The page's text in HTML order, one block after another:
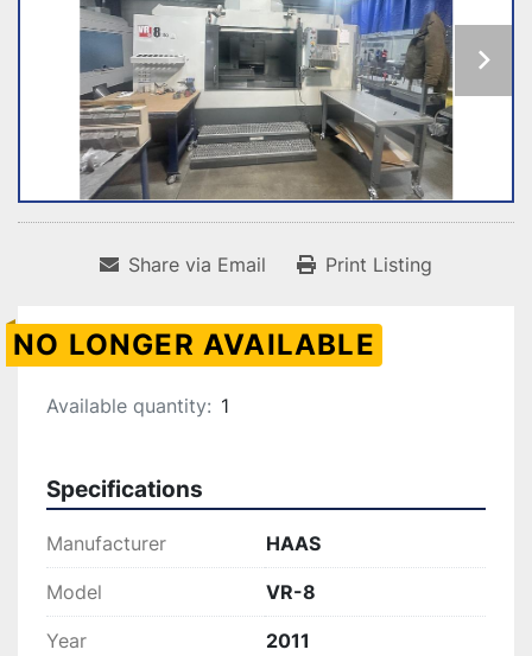
Share via Email Print Listing
NO LONGER AVAILABLE
Available quantity: 1
Specifications
Manufacturer HAAS
Model VR-8
Year 2011